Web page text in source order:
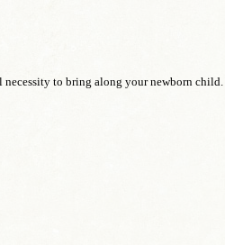
necessity to bring along your newborn